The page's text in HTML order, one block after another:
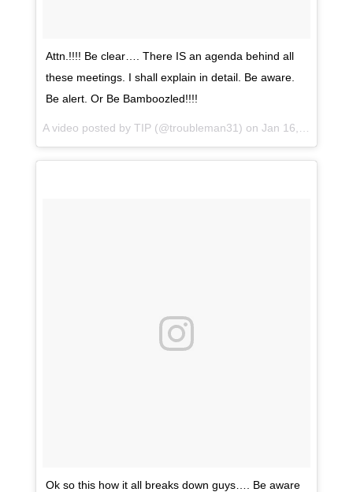
Attn.!!!! Be clear…. There IS an agenda behind all
these meetings. I shall explain in detail. Be aware.
Be alert. Or Be Bamboozled!!!!
A video posted by TIP (@troubleman31) on Jan 16, 2017 at 11:39am PST
Ok so this how it all breaks down guys…. Be aware